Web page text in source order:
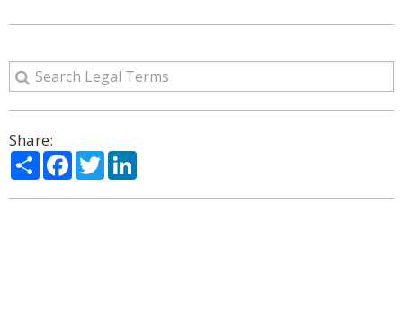
Share:
ShareFacebook
Twitter